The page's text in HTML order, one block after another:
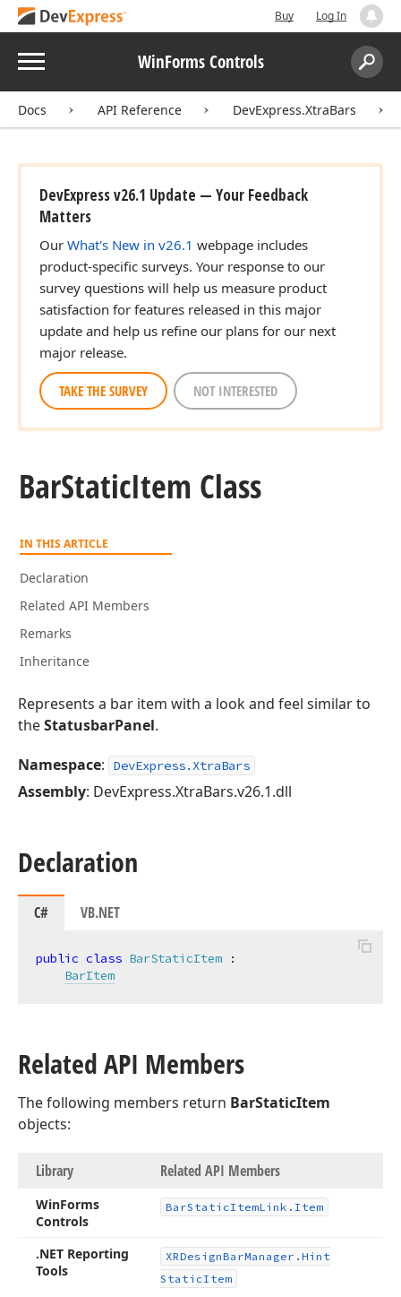
Buy Log In
Menu WinForms Controls
Search:
Docs API Reference DevExpress.XtraBars
DevExpress v26.1 Update — Your Feedback
Matters
Our What's New in v26.1 webpage includes
product-specific surveys. Your response to our
survey questions will help us measure product
satisfaction for features released in this major
update and help us refine our plans for our next
major release.
TAKE THE SURVEY NOT INTERESTED
BarStaticItem Class
IN THIS ARTICLE
Declaration
Related API Members
Remarks
Inheritance
Represents a bar item with a look and feel similar to
theStatusbarPanel.
Namespace: DevExpress.XtraBars
Assembly: DevExpress.XtraBars.v26.1.dll
Declaration
C# VB.NET
public class BarStaticItem :
BarItem
Related API Members
The following members return BarStaticItem
objects:
Library Related API Members
WinForms
Controls
BarStaticItemLink. Item
.NET Reporting
Tools
XRDesignBarManager. Hint
StaticItem